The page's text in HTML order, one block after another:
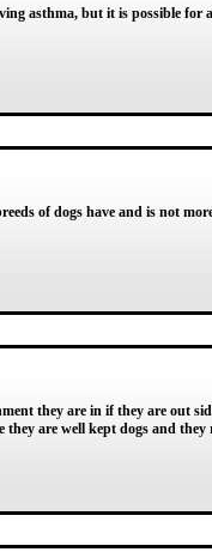
asthma, but it is possible for
of dogs have and is not
they are in if they are out
are well kept dogs and